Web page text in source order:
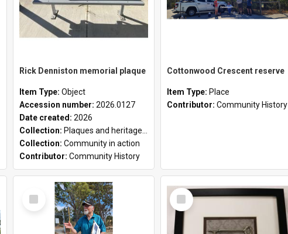
Rick Denniston memorial plaque
Item Type: Object
Accession number: 2026.0127
Date created: 2026
Collection: Plaques and heritage markers collection
Collection: Community in action
Contributor: Community History
Cottonwood Crescent reserve
Item Type: Place
Contributor: Community History
Select
Item
Select
Item